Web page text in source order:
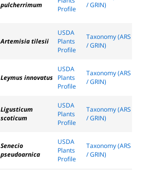
pulcherrimum
Profile
/ GRIN)
Artemisia tilesii
USDA
Plants
Profile
Taxonomy (ARS
/ GRIN)
Leymus innovatus
USDA
Plants
Profile
Taxonomy (ARS
/ GRIN)
Ligusticum
scoticum
USDA
Plants
Profile
Taxonomy (ARS
/ GRIN)
Senecio
pseudoarnica
USDA
Plants
Profile
Taxonomy (ARS
/ GRIN)